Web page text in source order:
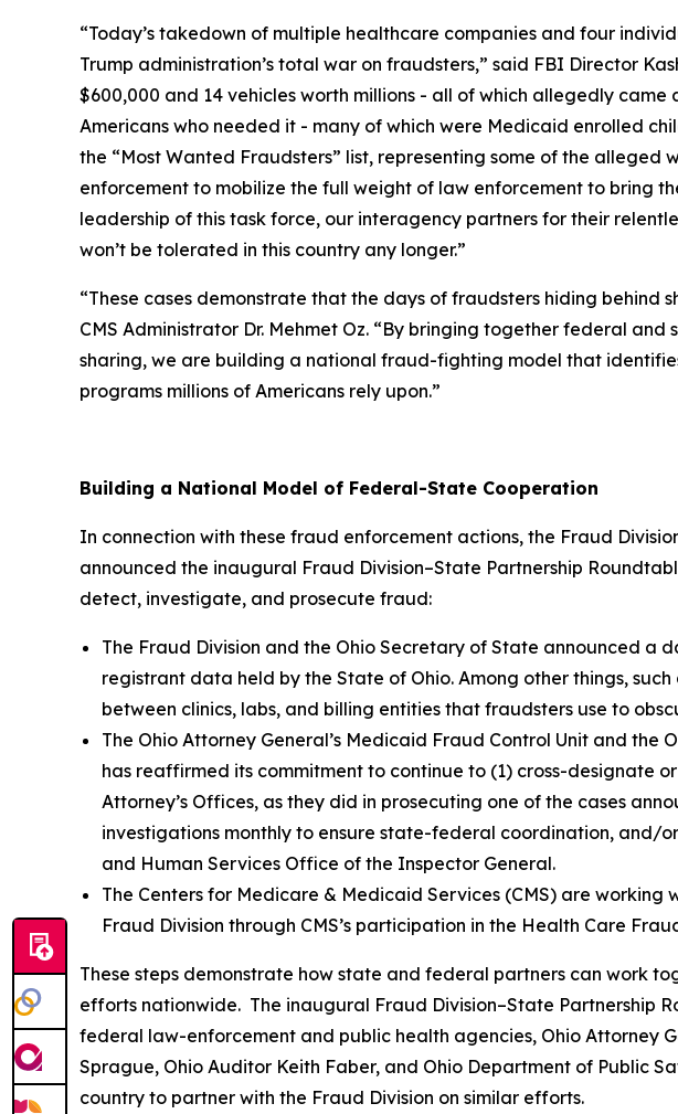
“Today’s takedown of multiple healthcare companies and four
Trump administration’s total war on fraudsters,” said FBI Director
$600,000 and 14 vehicles worth millions - all of which allegedly
Americans who needed it - many of which were Medicaid enrolled
the “Most Wanted Fraudsters” list, representing some of the
enforcement to mobilize the full weight of law enforcement to bring
leadership of this task force, our interagency partners for their
won’t be tolerated in this country any longer.”
“These cases demonstrate that the days of fraudsters hiding behind
CMS Administrator Dr. Mehmet Oz. “By bringing together federal
sharing, we are building a national fraud-fighting model that
programs millions of Americans rely upon.”
Building a National Model of Federal-State Cooperation
In connection with these fraud enforcement actions, the Fraud
announced the inaugural Fraud Division–State Partnership
detect, investigate, and prosecute fraud:
The Fraud Division and the Ohio Secretary of State announced a
registrant data held by the State of Ohio. Among other things,
between clinics, labs, and billing entities that fraudsters use to
The Ohio Attorney General’s Medicaid Fraud Control Unit and
has reaffirmed its commitment to continue to (1) cross-designate
Attorney’s Offices, as they did in prosecuting one of the cases
investigations monthly to ensure state-federal coordination, and/
and Human Services Office of the Inspector General.
The Centers for Medicare & Medicaid Services (CMS) are
Fraud Division through CMS’s participation in the Health Care
These steps demonstrate how state and federal partners can work
efforts nationwide. The inaugural Fraud Division–State Partnership
federal law-enforcement and public health agencies, Ohio Attorney
Sprague, Ohio Auditor Keith Faber, and Ohio Department of Public
country to partner with the Fraud Division on similar efforts.